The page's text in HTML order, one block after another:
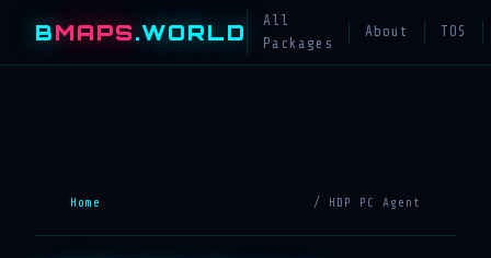
BMAPS.WORLD
All
Packages
About TOS
Home / HDP PC Agent